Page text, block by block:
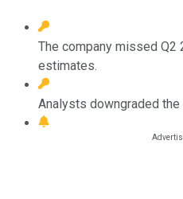
The company missed
estimates.
Analysts downgraded the